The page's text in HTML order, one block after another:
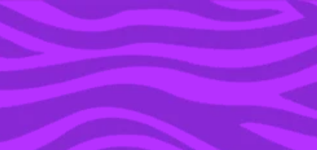
YOU’RE IN THE ARCHIVE, NEW PUNKEE.COM.AU
(AND STORIES) HERE.